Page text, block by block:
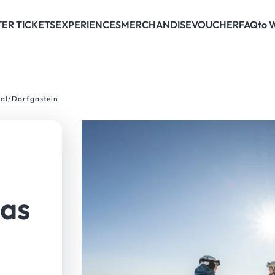
TICKETSEXPERIENCESMERCHANDISEVOUCHERFAQto
Dorfgastein